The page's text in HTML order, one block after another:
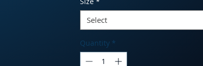
Select
Quantity *